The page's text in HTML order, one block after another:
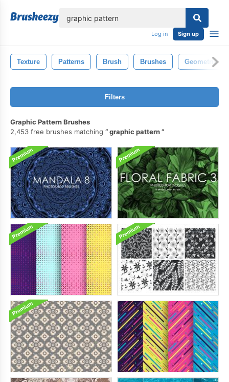
Log in Sign up
Texture Patterns Brush Brushes Geometric
Filters
Graphic Pattern Brushes
2,453 free brushes matching
graphic pattern